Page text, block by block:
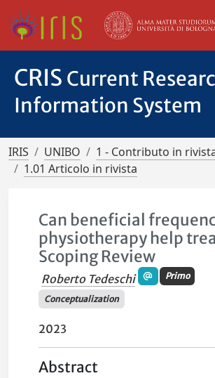
CRIS Current
Information System
IRIS UNIBO
1 - Contributo in
1.01 Articolo in rivista
Can beneficial
physiotherapy help
Scoping Review
Roberto Tedeschi Primo
Conceptualization
2023
Abstract